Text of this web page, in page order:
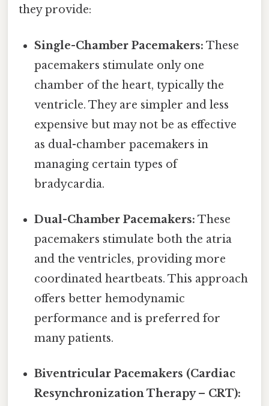
they provide:
Single-Chamber Pacemakers: These
pacemakers stimulate only one
chamber of the heart, typically the
ventricle. They are simpler and less
expensive but may not be as effective
as dual-chamber pacemakers in
managing certain types of
bradycardia.
Dual-Chamber Pacemakers: These
pacemakers stimulate both the atria
and the ventricles, providing more
coordinated heartbeats. This approach
offers better hemodynamic
performance and is preferred for
many patients.
Biventricular Pacemakers (Cardiac
Resynchronization Therapy – CRT):